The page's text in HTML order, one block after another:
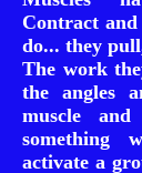
Contract
do... they
The work
the angles
muscle
something
activate a